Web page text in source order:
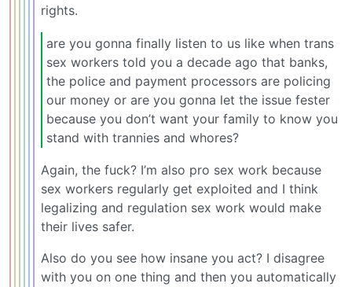
rights.
are you gonna finally listen to us like when trans
sex workers told you a decade ago that banks,
the police and payment processors are policing
our money or are you gonna let the issue fester
because you don’t want your family to know you
stand with trannies and whores?
Again, the fuck? I’m also pro sex work because
sex workers regularly get exploited and I think
legalizing and regulation sex work would make
their lives safer.
Also do you see how insane you act? I disagree
with you on one thing and then you automatically